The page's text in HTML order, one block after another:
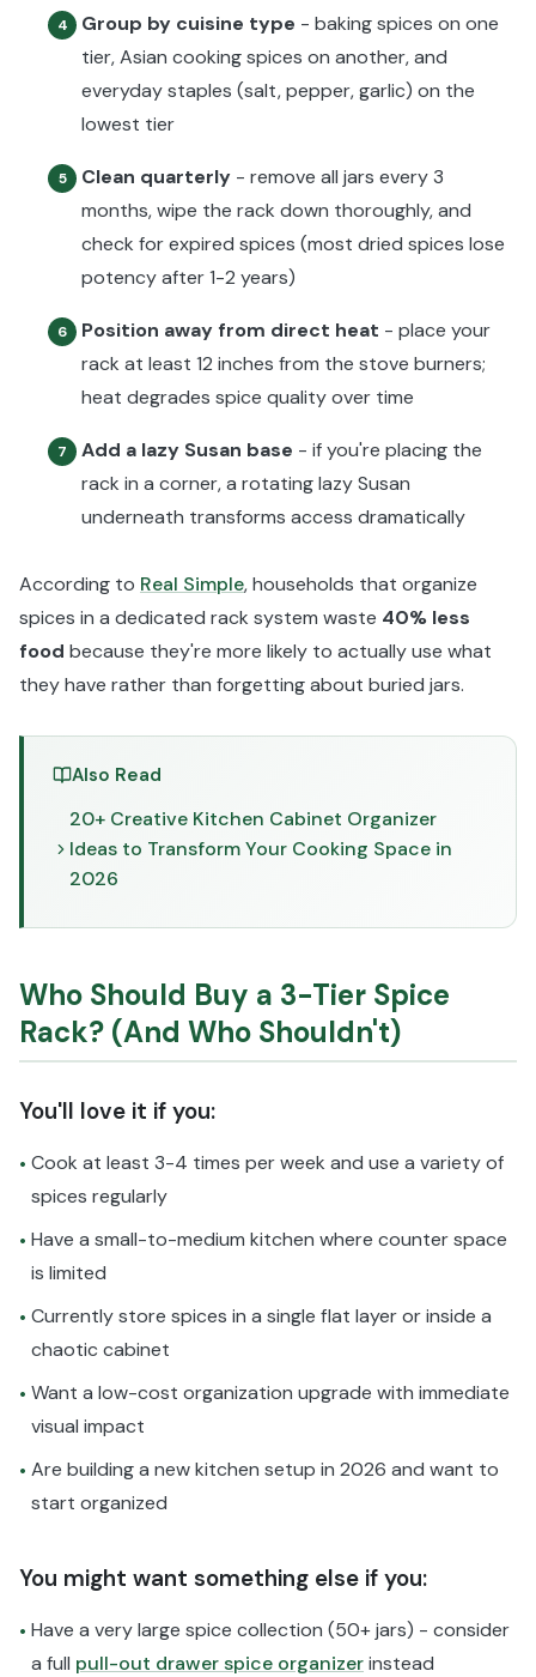
4 Group by cuisine type - baking spices on one
tier, Asian cooking spices on another, and
everyday staples (salt, pepper, garlic) on the
lowest tier
5 Clean quarterly - remove all jars every 3
months, wipe the rack down thoroughly, and
check for expired spices (most dried spices lose
potency after 1-2 years)
6 Position away from direct heat - place your
rack at least 12 inches from the stove burners;
heat degrades spice quality over time
7 Add a lazy Susan base - if you're placing the
rack in a corner, a rotating lazy Susan
underneath transforms access dramatically
According to Real Simple, households that organize
spices in a dedicated rack system waste 40% less
food because they're more likely to actually use what
they have rather than forgetting about buried jars.
Also Read
20+ Creative Kitchen Cabinet Organizer
Ideas to Transform Your Cooking Space in
2026
Who Should Buy a 3-Tier Spice
Rack? (And Who Shouldn't)
You'll love it if you:
• Cook at least 3-4 times per week and use a variety of
spices regularly
• Have a small-to-medium kitchen where counter space
is limited
• Currently store spices in a single flat layer or inside a
chaotic cabinet
• Want a low-cost organization upgrade with immediate
visual impact
• Are building a new kitchen setup in 2026 and want to
start organized
You might want something else if you:
• Have a very large spice collection (50+ jars) - consider
a full pull-out drawer spice organizerinstead